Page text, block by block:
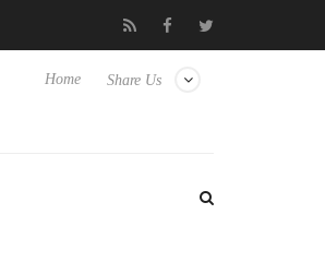
‘FE 100-400MM F5.6-8 OSS
Share Us
Home